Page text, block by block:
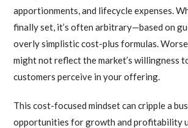
apportionments, and lifecycle expenses.
finally set, it’s often arbitrary—based on
overly simplistic cost-plus formulas.
might not reflect the market’s willingness
customers perceive in your offering.
This cost-focused mindset can cripple a
opportunities for growth and profitability